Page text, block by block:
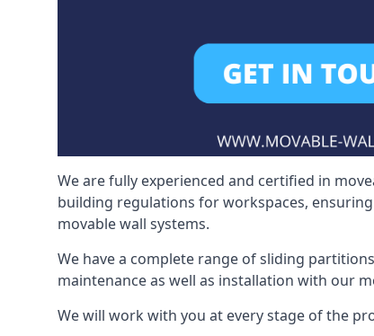
We are fully experienced and certified in
building regulations for workspaces,
movable wall systems.
We have a complete range of sliding
maintenance as well as installation with our
We will work with you at every stage of the